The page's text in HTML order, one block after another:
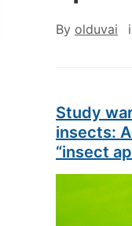
By olduvai
Study
insects:
“insect